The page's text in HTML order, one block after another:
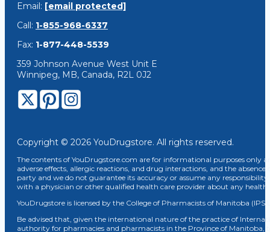
Email: [email protected]
Call: 1-855-968-6337
Fax: 1-877-448-5539
359 Johnson Avenue West Unit E
Winnipeg, MB, Canada, R2L 0J2
Copyright © 2026 YouDrugstore. All rights reserved.
The contents of YouDrugstore.com are for informational purposes only
adverse effects, allergic reactions, and drug interactions, and the
party and we do not guarantee its accuracy or assume any
with a physician or other qualified health care provider about any
YouDrugstore is licensed by the College of Pharmacists of Manitoba (IPS
Be advised that, given the international nature of the practice of
authority for pharmacies and pharmacists in the Province of Manitoba,